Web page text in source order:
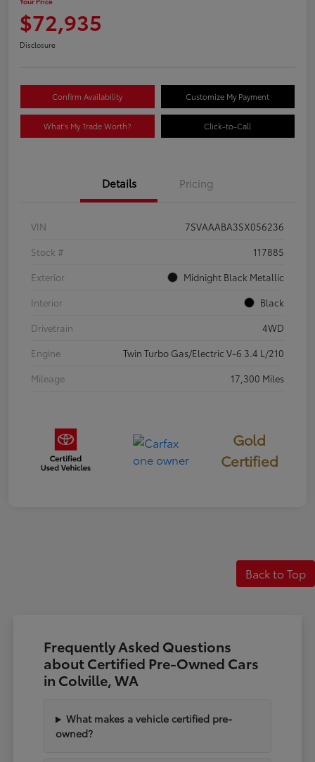
$72,935
Disclosure
Confirm Availability Customize My Payment
What's My Trade Worth? Click-to-Call
Details Pricing
VIN
7SVAAABA3SX056236
Stock #
117885
Exterior
Midnight Black Metallic
Interior
Black
Drivetrain
4WD
Engine
Twin Turbo Gas/Electric V-6 3.4 L/210
Mileage
17,300 Miles
Gold
Certified
Back to Top
Frequently Asked Questions
about Certified Pre-Owned Cars
in Colville, WA
What makes a vehicle certified pre-
owned?